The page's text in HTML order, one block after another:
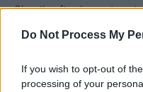
Do Not Process My
If you wish to opt-out of
processing of your
Shortly after her return
XIV died in suspicious
then supported Antony,
Brutus and Cassius but